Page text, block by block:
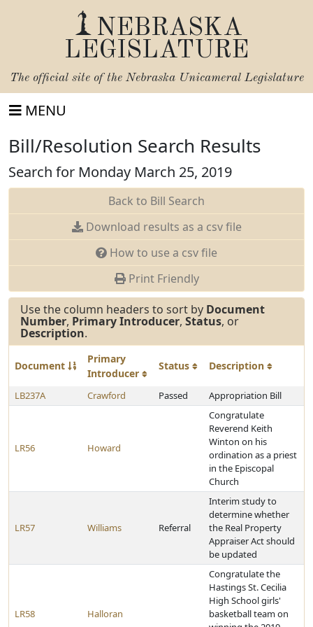
NEBRASKA
LEGISLATURE
The official site of the Nebraska Unicameral Legislature
MENU
Bill/Resolution Search Results
Search for Monday March 25, 2019
Back to Bill Search
Download results as a csv file
How to use a csv file
Print Friendly
Use the column headers to sort by Document
Number, Primary Introducer, Status, or
Description.
Document
Primary
Introducer
Status Description
LB237A Crawford Passed Appropriation Bill
LR56 Howard
Congratulate
Reverend Keith
Winton on his
ordination as a priest
in the Episcopal
Church
LR57 Williams Referral
Interim study to
determine whether
the Real Property
Appraiser Act should
be updated
LR58 Halloran
Congratulate the
Hastings St. Cecilia
High School girls'
basketball team on